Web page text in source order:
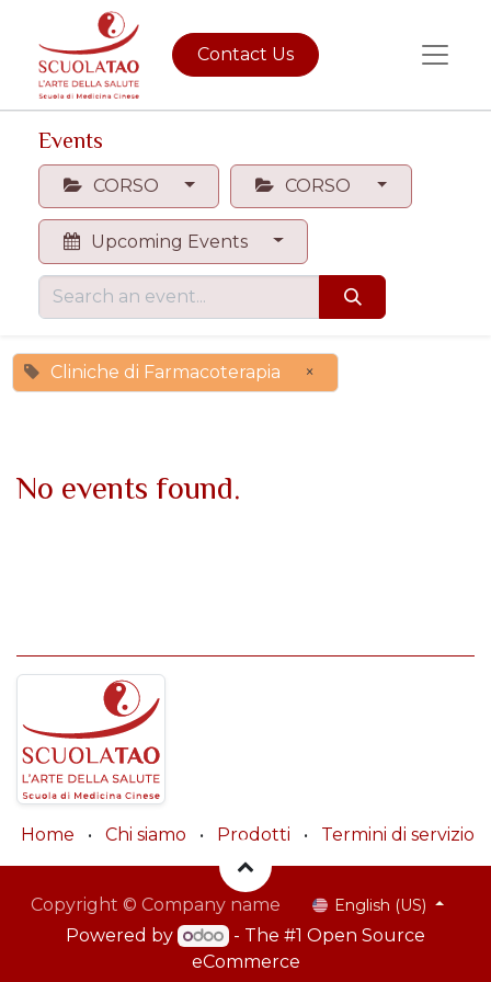
Contact Us
Events
CORSO CORSO
Upcoming Events
Cliniche di Farmacoterapia ×
No events found.
Home • Chi siamo • Prodotti • Termini di servizio
Copyright © Company name English (US)
Powered by - The #1 Open Source
eCommerce